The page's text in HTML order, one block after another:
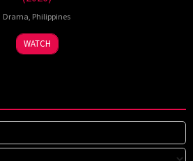
Drama, Philippines
WATCH